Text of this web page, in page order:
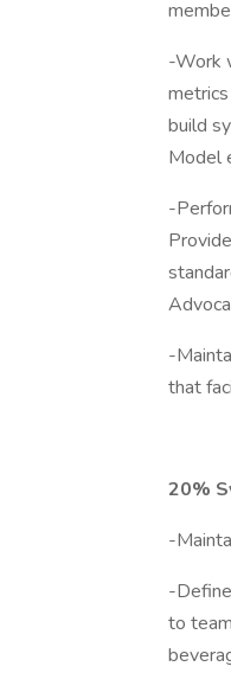
-Work
build
Model
-
-
that
20%
-
-
to